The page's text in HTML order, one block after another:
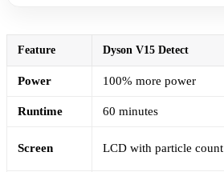
Feature Dyson V15 Detect
Power 100% more power
Runtime 60 minutes
Screen LCD with particle count